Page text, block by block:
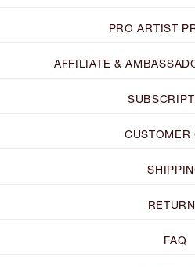
PRO ARTIST
AFFILIATE &
CUSTOMER
FAQ